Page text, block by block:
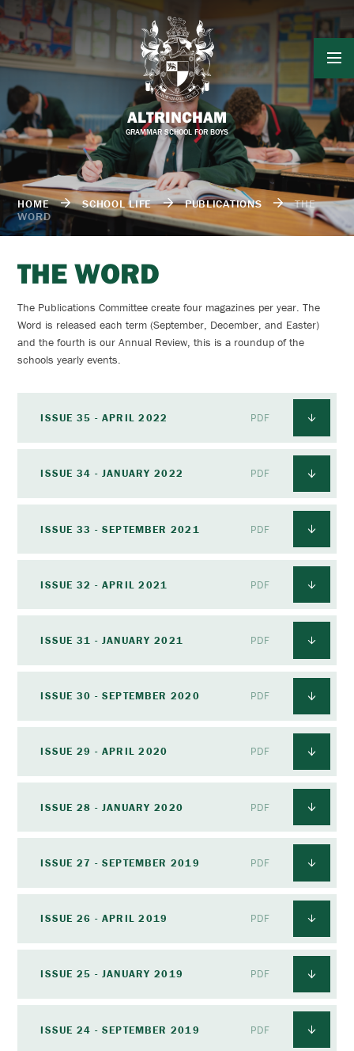
Skip to content ↓
ALTRINCHAM
GRAMMAR SCHOOL FOR BOYS
HOME SCHOOL LIFE PUBLICATIONS
THE
WORD
THE WORD
The Publications Committee create four magazines per year. The
Word is released each term (September, December, and Easter)
and the fourth is our Annual Review, this is a roundup of the
schools yearly events.
ISSUE 35 - APRIL 2022 PDF
ISSUE 34 - JANUARY 2022 PDF
ISSUE 33 - SEPTEMBER 2021 PDF
ISSUE 32 - APRIL 2021 PDF
ISSUE 31 - JANUARY 2021 PDF
ISSUE 30 - SEPTEMBER 2020 PDF
ISSUE 29 - APRIL 2020 PDF
ISSUE 28 - JANUARY 2020 PDF
ISSUE 27 - SEPTEMBER 2019 PDF
ISSUE 26 - APRIL 2019 PDF
ISSUE 25 - JANUARY 2019 PDF
ISSUE 24 - SEPTEMBER 2019 PDF